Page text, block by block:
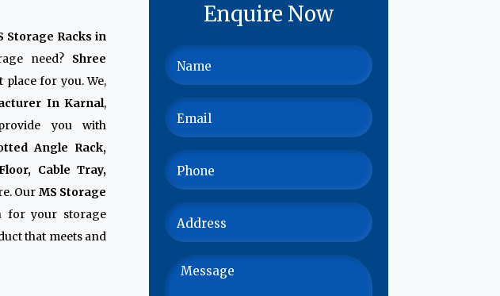
Storage Racks in
need? Shree
place for you. We,
In Karnal,
you with
Angle Rack,
Cable Tray,
Our MS Storage
for your storage
that meets and
Enquire Now